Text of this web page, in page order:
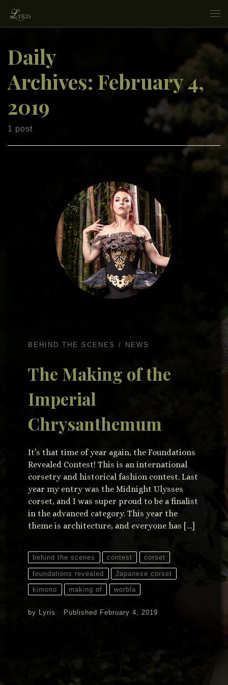
Skip to content
Daily
Archives: February 4,
2019
1 post
BEHIND THE SCENES NEWS
The Making of the
Imperial
Chrysanthemum
It’s that time of year again, the Foundations
Revealed Contest! This is an international
corsetry and historical fashion contest. Last
year my entry was the Midnight Ulysses
corset, and I was super proud to be a finalist
in the advanced category. This year the
theme is architecture, and everyone has […]
behind the scenes contest corset
foundations revealed Japanese corset
kimono making of worbla
by Lyris Published February 4, 2019